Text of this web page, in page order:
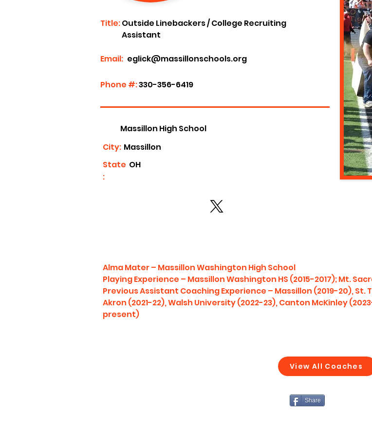
Title:Outside Linebackers / College Recruiting
Assistant
eglick@massillonschools.org
Email:
Phone #:330-356-6419
Massillon High School
Massillon
City:
State
:
OH
Alma Mater – Massillon Washington High School
Playing Experience – Massillon Washington HS (2015-2017); Mt.
Previous Assistant Coaching Experience – Massillon (2019-20), St.
Akron (2021-22), Walsh University (2022-23), Canton McKinley
present)
View All Coaches
Share